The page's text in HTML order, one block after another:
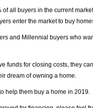
all buyers in the current
enter the market to buy
and Millennial buyers who
funds for closing costs, they
dream of owning a home.
help them buy a home in 2019.